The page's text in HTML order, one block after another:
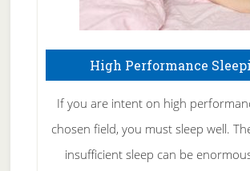
High Performance
If you are intent on high
chosen field, you must sleep well.
insufficient sleep can be